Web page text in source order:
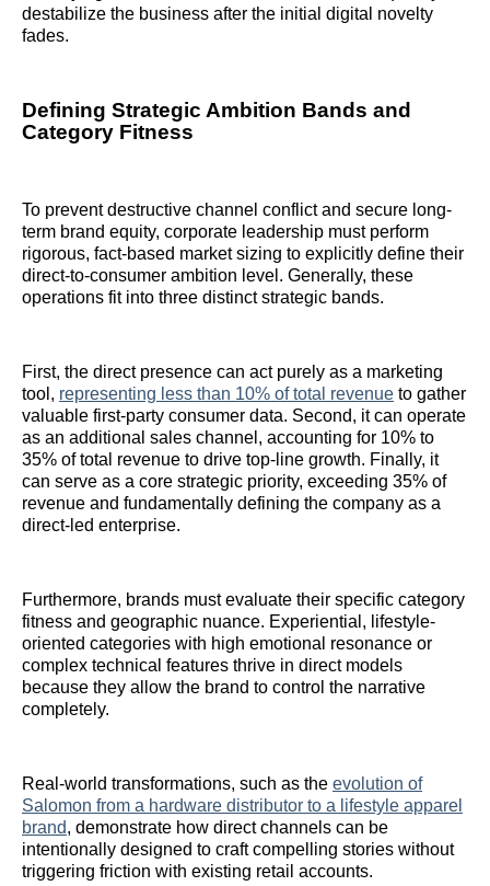
destabilize the business after the initial digital novelty
fades.
Defining Strategic Ambition Bands and
Category Fitness
To prevent destructive channel conflict and secure long-
term brand equity, corporate leadership must perform
rigorous, fact-based market sizing to explicitly define their
direct-to-consumer ambition level. Generally, these
operations fit into three distinct strategic bands.
First, the direct presence can act purely as a marketing
tool, representing less than 10% of total revenue to gather
valuable first-party consumer data. Second, it can operate
as an additional sales channel, accounting for 10% to
35% of total revenue to drive top-line growth. Finally, it
can serve as a core strategic priority, exceeding 35% of
revenue and fundamentally defining the company as a
direct-led enterprise.
Furthermore, brands must evaluate their specific category
fitness and geographic nuance. Experiential, lifestyle-
oriented categories with high emotional resonance or
complex technical features thrive in direct models
because they allow the brand to control the narrative
completely.
Real-world transformations, such as the evolution of
Salomon from a hardware distributor to a lifestyle apparel
brand, demonstrate how direct channels can be
intentionally designed to craft compelling stories without
triggering friction with existing retail accounts.